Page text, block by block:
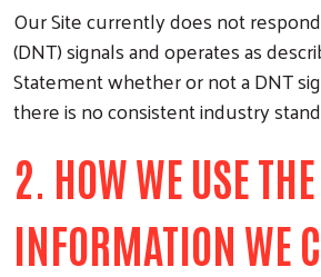
Our Site currently does not
(DNT) signals and operates as
Statement whether or not a DNT
there is no consistent industry
2. HOW WE USE THE
INFORMATION WE